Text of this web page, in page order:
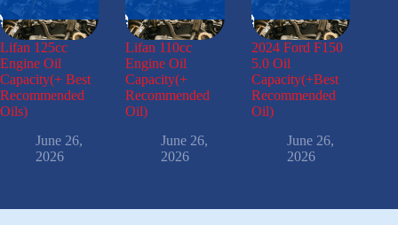
Lifan 125cc
Engine Oil
Capacity(+ Best
Recommended
Oils)
June 26,
2026
Lifan 110cc
Engine Oil
Capacity(+
Recommended
Oil)
June 26,
2026
2024 Ford F150
5.0 Oil
Capacity(+Best
Recommended
Oil)
June 26,
2026